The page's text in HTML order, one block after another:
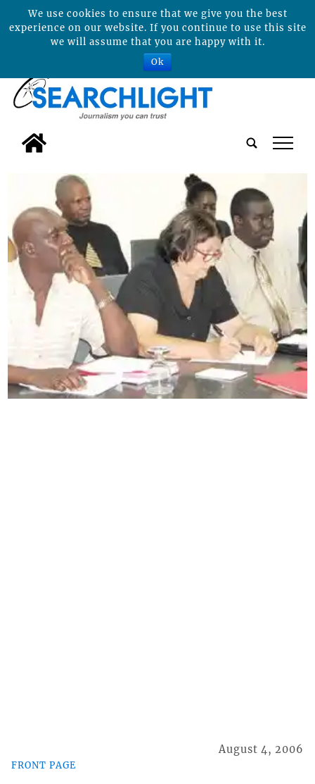
tap
FRONT PAGE
August 4, 2006
We use cookies to ensure that we give you the best
experience on our website. If you continue to use this site
we will assume that you are happy with it.
Ok